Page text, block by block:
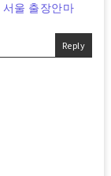
서울 출장안마
Reply